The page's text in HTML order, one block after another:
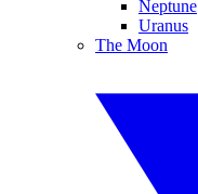
Neptune
Uranus
The Moon